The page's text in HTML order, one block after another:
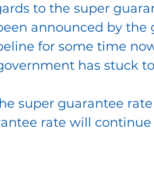
to the super
announced by
for some time
has stuck
super guarantee
rate will